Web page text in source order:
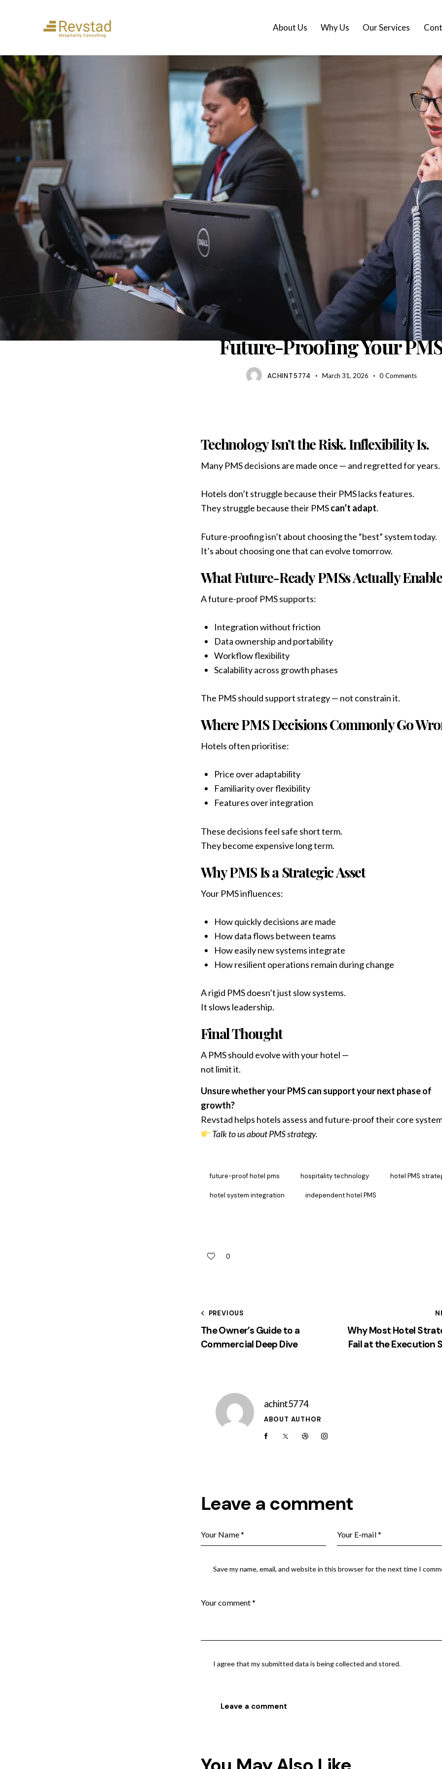
About Us Why Us Our Services
Future-Proofing Your
ACHINT5774 March 31, 2026 0 Comments
Technology Isn’t the Risk. Inflexibility Is.
Many PMS decisions are made once — and regretted for years.
Hotels don’t struggle because their PMS lacks features.
They struggle because their PMScan’t adapt.
Future-proofing isn’t about choosing the “best” system today.
It’s about choosing one that can evolve tomorrow.
What Future-Ready PMSs Actually Enable
A future-proof PMS supports:
Integration without friction
Data ownership and portability
Workflow flexibility
Scalability across growth phases
The PMS should support strategy — not constrain it.
Where PMS Decisions Commonly Go
Hotels often prioritise:
Price over adaptability
Familiarity over flexibility
Features over integration
These decisions feel safe short term.
They become expensive long term.
Why PMS Is a Strategic Asset
Your PMS influences:
How quickly decisions are made
How data flows between teams
How easily new systems integrate
How resilient operations remain during change
A rigid PMS doesn’t just slow systems.
It slows leadership.
Final Thought
A PMS should evolve with your hotel —
not limit it.
Unsure whether your PMS can support your next phase of
growth?
Revstad helps hotels assess and future-proof their core
Talk to us about PMS strategy.
future-proof hotel pms hospitality technology hotel PMS
hotel system integration independent hotel PMS
0
PREVIOUS
The Owner’s Guide to a
Commercial Deep Dive
Why Most Hotel
Fail at the Execution
achint5774
ABOUT AUTHOR
Leave a comment
Save my name, email, and website in this browser for the next time I
I agree that my submitted data is being collected and stored.